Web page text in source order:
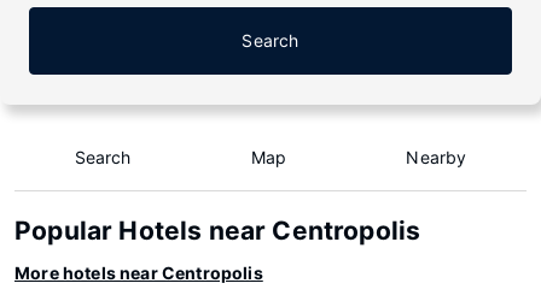
Search
Search Map Nearby
Popular Hotels near Centropolis
More hotels near Centropolis